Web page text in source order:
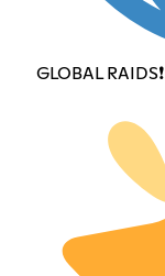
GLOBAL RAIDS❗️